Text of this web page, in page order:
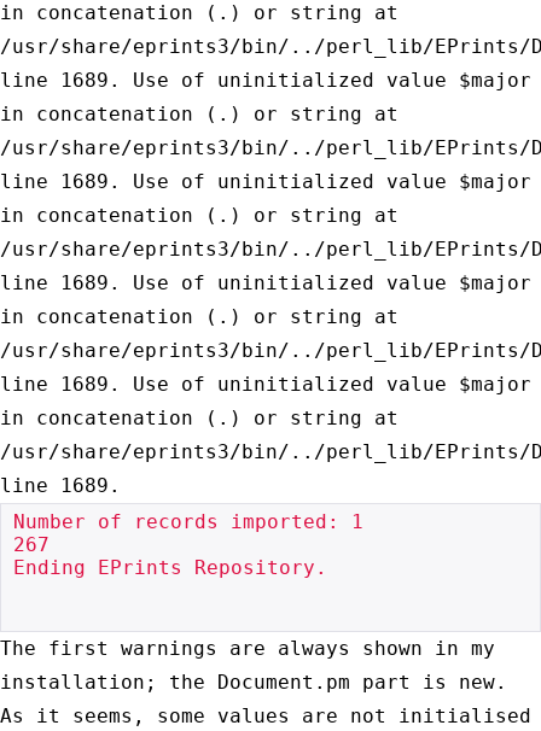
in concatenation (.) or string at
/usr/share/eprints3/bin/../perl_lib/EPrints/
line 1689. Use of uninitialized value $major
in concatenation (.) or string at
/usr/share/eprints3/bin/../perl_lib/EPrints/
line 1689. Use of uninitialized value $major
in concatenation (.) or string at
/usr/share/eprints3/bin/../perl_lib/EPrints/
line 1689. Use of uninitialized value $major
in concatenation (.) or string at
/usr/share/eprints3/bin/../perl_lib/EPrints/
line 1689. Use of uninitialized value $major
in concatenation (.) or string at
/usr/share/eprints3/bin/../perl_lib/EPrints/
line 1689.
Number of records imported: 1
267
Ending EPrints Repository.
The first warnings are always shown in my
installation; the Document.pm part is new.
As it seems, some values are not initialised